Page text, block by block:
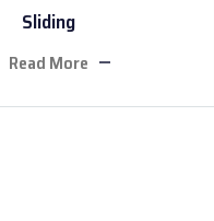
Sliding
Read More